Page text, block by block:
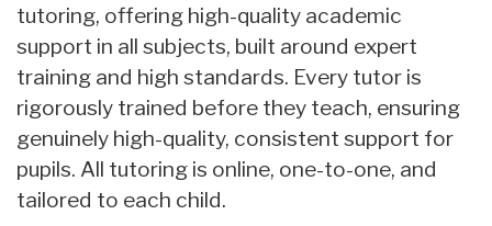
tutoring, offering high-quality academic
support in all subjects, built around expert
training and high standards. Every tutor is
rigorously trained before they teach, ensuring
genuinely high-quality, consistent support for
pupils. All tutoring is online, one-to-one, and
tailored to each child.